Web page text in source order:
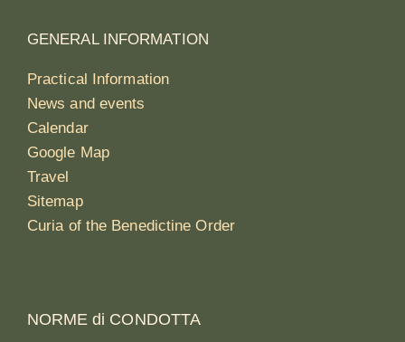
GENERAL INFORMATION
Practical Information
News and events
Calendar
Google Map
Travel
Sitemap
Curia of the Benedictine Order
NORME di CONDOTTA